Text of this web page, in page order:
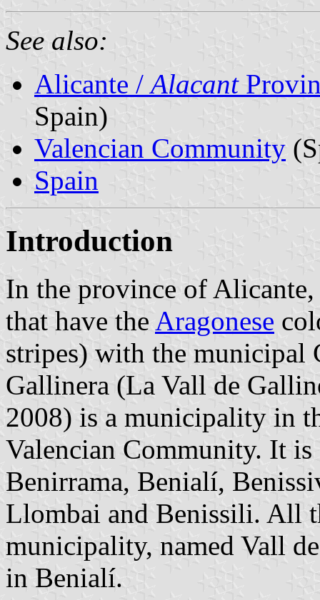
See also:
Alicante /Alacant
Spain)
Valencian Community
Spain
Introduction
In the province of
that have the Aragonese
stripes) with the municipal
Gallinera (La Vall de
2008) is a municipality in
Valencian Community. It
Benirrama, Benialí,
Llombai and Benissili. All
municipality, named Vall
in Benialí.